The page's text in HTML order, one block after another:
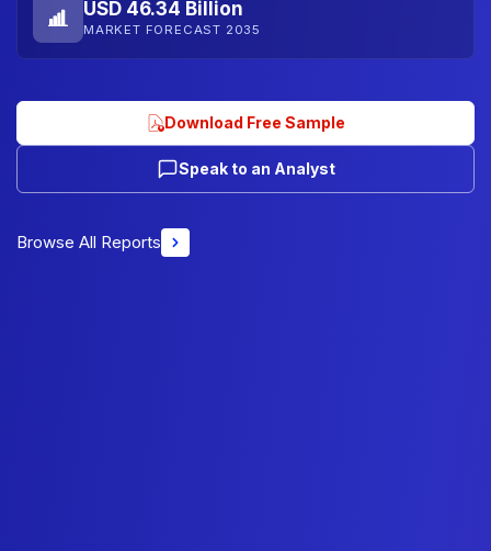
USD 46.34 Billion
MARKET FORECAST 2035
Download Free Sample
Speak to an Analyst
Browse All Reports